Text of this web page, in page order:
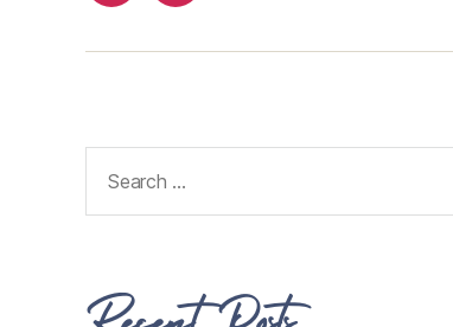
Recent Posts